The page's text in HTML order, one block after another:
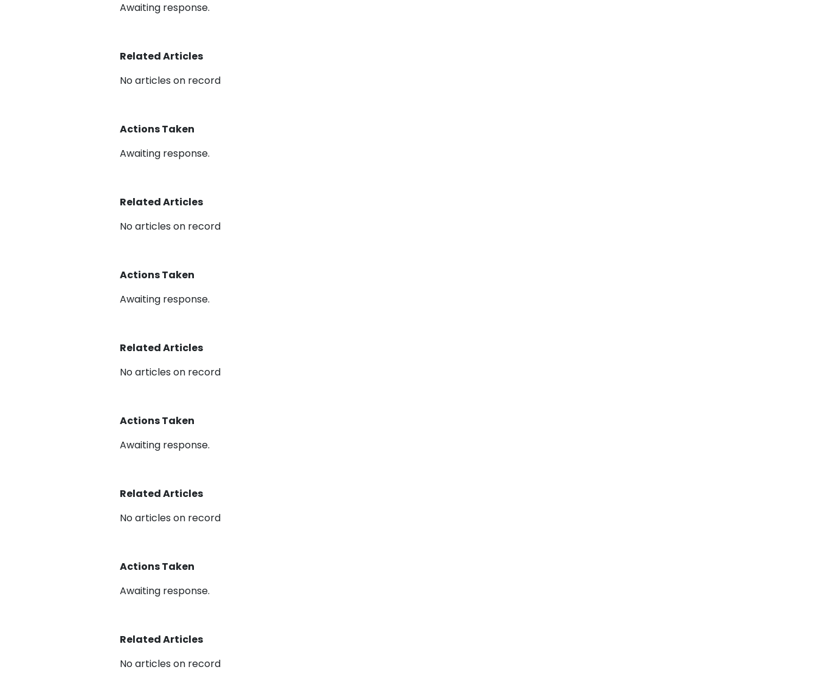
Awaiting response.
Related Articles
No articles on record
Actions Taken
Awaiting response.
Related Articles
No articles on record
Actions Taken
Awaiting response.
Related Articles
No articles on record
Actions Taken
Awaiting response.
Related Articles
No articles on record
Actions Taken
Awaiting response.
Related Articles
No articles on record